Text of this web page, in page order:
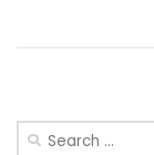
Search